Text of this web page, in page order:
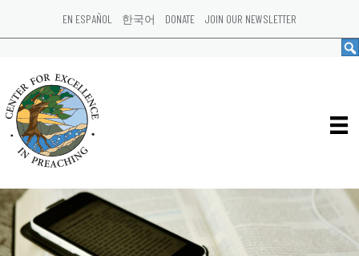
EN ESPAÑOL 한국어 DONATE JOIN OUR NEWSLETTER